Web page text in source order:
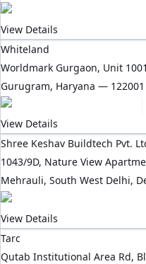
View Details
Whiteland
Worldmark Gurgaon, Unit
Gurugram, Haryana — 122001
View Details
Shree Keshav Buildtech Pvt.
1043/9D, Nature View
Mehrauli, South West Delhi,
View Details
Tarc
Qutab Institutional Area Rd,